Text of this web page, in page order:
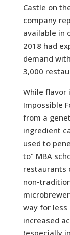
Castle on
company
available in
2018 had
demand
3,000
While flavor
Impossible
from a
ingredient
used to
to” MBA
restaurants
non-
way for less
increased
(especially